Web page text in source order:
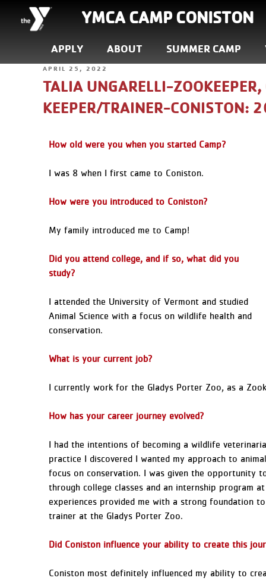
YMCA CAMP CONISTON
APPLY ABOUT SUMMER CAMP
APRIL 25, 2022
TALIA UNGARELLI-
KEEPER/TRAINER-
How old were you when you started Camp?
I was 8 when I first came to Coniston.
How were you introduced to Coniston?
My family introduced me to Camp!
Did you attend college, and if so, what did you
study?
I attended the University of Vermont and studied
Animal Science with a focus on wildlife health and
conservation.
What is your current job?
I currently work for the Gladys Porter Zoo, as a
How has your career journey evolved?
I had the intentions of becoming a wildlife
practice I discovered I wanted my approach to
focus on conservation. I was given the opportunity
through college classes and an internship program
experiences provided me with a strong foundation
trainer at the Gladys Porter Zoo.
Did Coniston influence your ability to create this
Coniston most definitely influenced my ability to